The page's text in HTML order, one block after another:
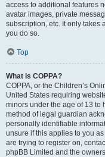
access to additional features
avatar images, private
subscription, etc. It only takes
you do so.
Top
What is COPPA?
COPPA, or the Children’s
United States requiring
minors under the age of 13 to
method of legal guardian
personally identifiable
unsure if this applies to you
are trying to register on,
phpBB Limited and the